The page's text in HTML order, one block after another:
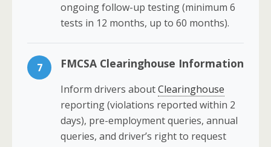
ongoing follow-up testing (minimum 6
tests in 12 months, up to 60 months).
7 FMCSA Clearinghouse Information
Inform drivers aboutClearinghouse
reporting (violations reported within 2
days), pre-employment queries, annual
queries, and driver’s right to request